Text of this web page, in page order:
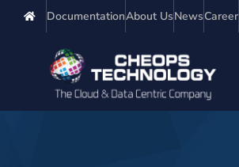
DocumentationAbout UsNewsCareer